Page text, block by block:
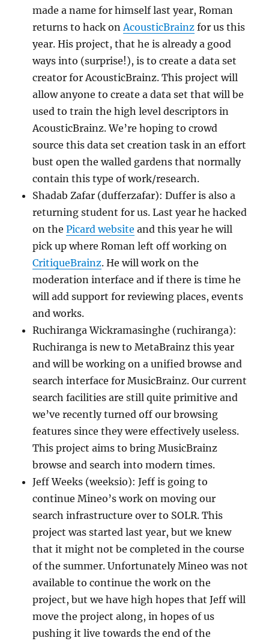
made a name for himself last year, Roman
returns to hack on AcousticBrainz for us this
year. His project, that he is already a good
ways into (surprise!), is to create a data set
creator for AcousticBrainz. This project will
allow anyone to create a data set that will be
used to train the high level descriptors in
AcousticBrainz. We’re hoping to crowd
source this data set creation task in an effort
bust open the walled gardens that normally
contain this type of work/research.
Shadab Zafar (dufferzafar): Duffer is also a
returning student for us. Last year he hacked
on thePicard website and this year he will
pick up where Roman left off working on
CritiqueBrainz. He will work on the
moderation interface and if there is time he
will add support for reviewing places, events
and works.
Ruchiranga Wickramasinghe (ruchiranga):
Ruchiranga is new to MetaBrainz this year
and will be working on a unified browse and
search interface for MusicBrainz. Our current
search facilities are still quite primitive and
we’ve recently turned off our browsing
features since they were effectively useless.
This project aims to bring MusicBrainz
browse and search into modern times.
Jeff Weeks (weeksio): Jeff is going to
continue Mineo’s work on moving our
search infrastructure over to SOLR. This
project was started last year, but we knew
that it might not be completed in the course
of the summer. Unfortunately Mineo was not
available to continue the work on the
project, but we have high hopes that Jeff will
move the project along, in hopes of us
pushing it live towards the end of the